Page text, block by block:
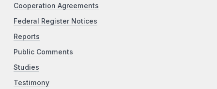
Cooperation Agreements
Federal Register Notices
Reports
Public Comments
Studies
Testimony